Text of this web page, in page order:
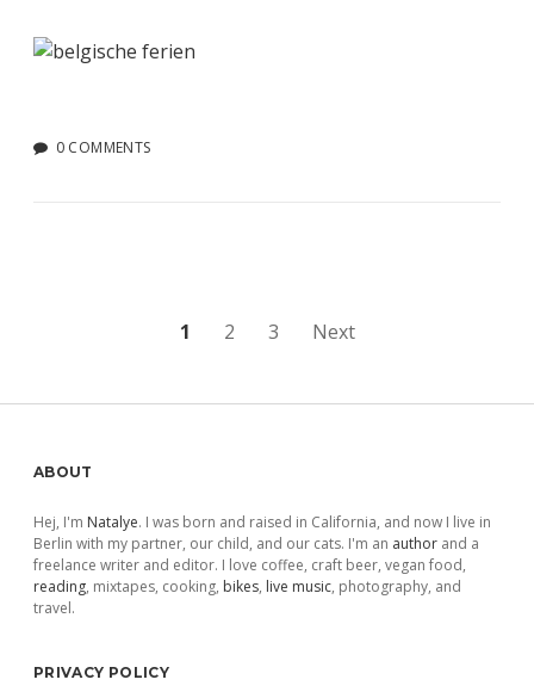
0 COMMENTS
1 2 3 Next
Sidebar
ABOUT
Hej, I'm Natalye. I was born and raised in California, and now I live in
Berlin with my partner, our child, and our cats. I'm an author and a
freelance writer and editor. I love coffee, craft beer, vegan food,
reading, mixtapes, cooking, bikes, live music, photography, and
travel.
PRIVACY POLICY